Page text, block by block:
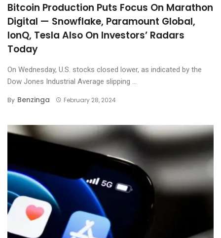
Bitcoin Production Puts Focus On Marathon
Digital — Snowflake, Paramount Global,
IonQ, Tesla Also On Investors’ Radars
Today
On Wednesday, U.S. stocks closed lower, as indicated by the
Dow Jones Industrial Average slipping ...
By Benzinga February 28, 2024